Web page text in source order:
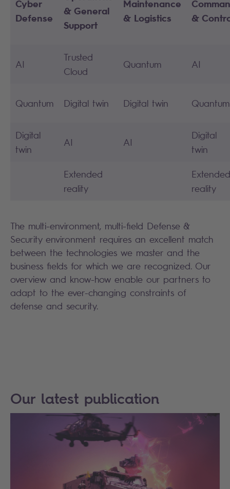
Cyber
Defense
& General
Support
Maintenance
& Logistics
&
AI
Trusted
Cloud
Quantum AI
Quantum Digital twin Digital twin Quantum
Digital
twin
AI AI
Digital
twin
Extended
reality
Extended
reality
The multi-environment, multi-field Defense &
Security environment requires an excellent match
between the technologies we master and the
business fields for which we are recognized. Our
overview and know-how enable our partners to
adapt to the ever-changing constraints of
defense and security.
Our latest publication